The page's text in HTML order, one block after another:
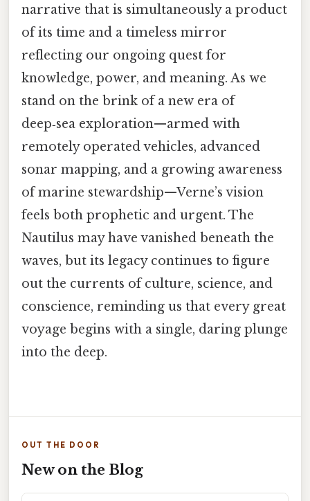
narrative that is simultaneously a product
of its time and a timeless mirror
reflecting our ongoing quest for
knowledge, power, and meaning. As we
stand on the brink of a new era of
deep‑sea exploration—armed with
remotely operated vehicles, advanced
sonar mapping, and a growing awareness
of marine stewardship—Verne’s vision
feels both prophetic and urgent. The
Nautilus may have vanished beneath the
waves, but its legacy continues to figure
out the currents of culture, science, and
conscience, reminding us that every great
voyage begins with a single, daring plunge
into the deep.
OUT THE DOOR
New on the Blog